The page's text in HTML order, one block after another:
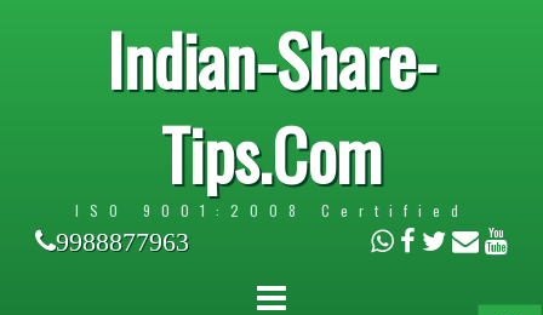
Indian-Share-
Tips.Com
ISO 9001:2008 Certified
9988877963